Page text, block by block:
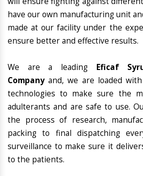
have our own manufacturing unit
made at our facility under the
ensure better and effective results.
We are a leading Eficaf
Company and, we are loaded
technologies to make sure the
adulterants and are safe to use.
the process of research,
packing to final dispatching
surveillance to make sure it
to the patients.